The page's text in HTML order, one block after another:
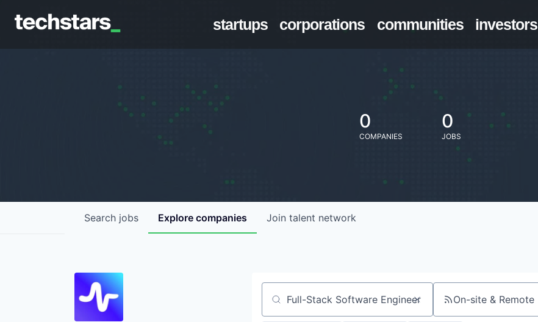
startups corporations communities investors
0
COMPANIES
0
JOBS
Search jobs Explore companies Join talent network
Search by title or keyword On-site & Remote